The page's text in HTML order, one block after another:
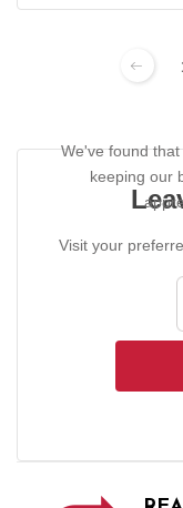
We've found
keeping our
Visit your